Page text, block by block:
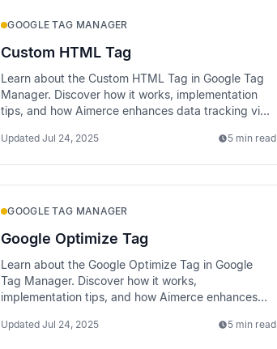
GOOGLE TAG MANAGER
Custom HTML Tag
Learn about the Custom HTML Tag in Google Tag
Manager. Discover how it works, implementation
tips, and how Aimerce enhances data tracking via
Updated Jul 24, 2025 5 min read
GOOGLE TAG MANAGER
Google Optimize Tag
Learn about the Google Optimize Tag in Google
Tag Manager. Discover how it works,
implementation tips, and how Aimerce enhances
Updated Jul 24, 2025 5 min read